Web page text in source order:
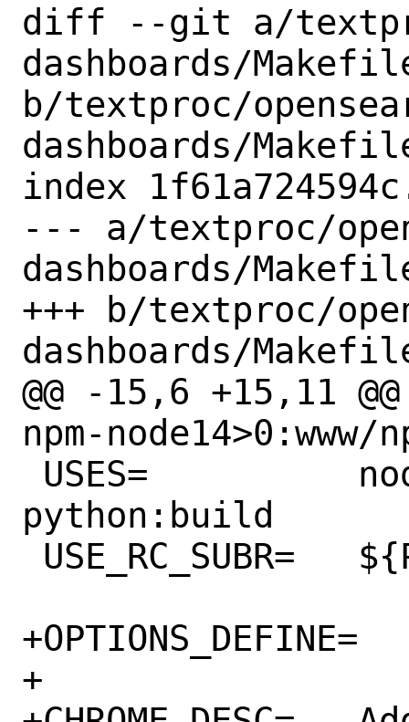
diff --git a/
dashboards/
b/textproc/
dashboards/
index
--- a/textproc/
dashboards/
+++ b/textproc/
dashboards/
@@ -15,6 +15,11 @@
npm-node14>0:www/
python:build
+OPTIONS_DEFINE=	CHROME
+